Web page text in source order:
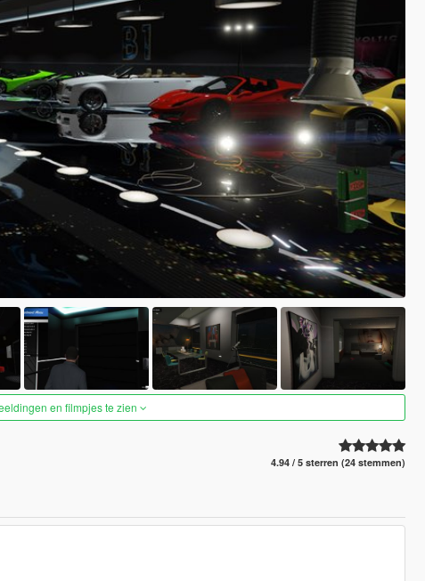
en filmpjes te zien
4.94 / 5 sterren (24 stemmen)